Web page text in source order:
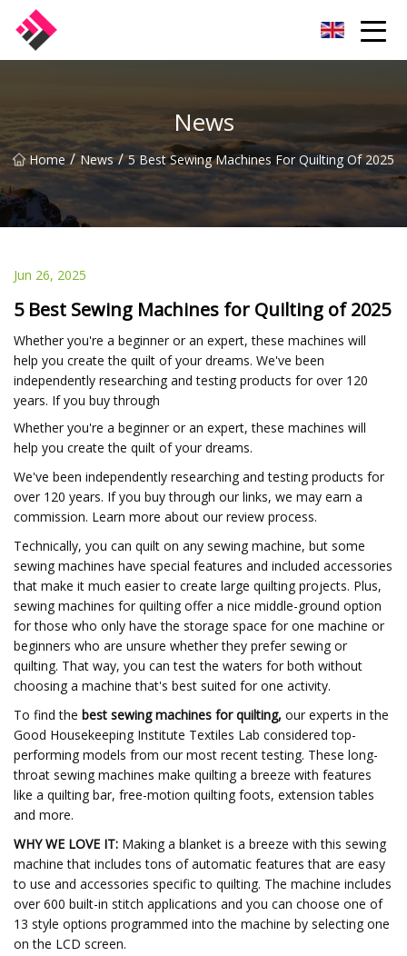
News
Home / News / 5 Best Sewing Machines For Quilting Of 2025
Jun 26, 2025
5 Best Sewing Machines for Quilting of 2025
Whether you're a beginner or an expert, these machines will
help you create the quilt of your dreams. We've been
independently researching and testing products for over 120
years. If you buy through
Whether you're a beginner or an expert, these machines will
help you create the quilt of your dreams.
We've been independently researching and testing products for
over 120 years. If you buy through our links, we may earn a
commission. Learn more about our review process.
Technically, you can quilt on any sewing machine, but some
sewing machines have special features and included accessories
that make it much easier to create large quilting projects. Plus,
sewing machines for quilting offer a nice middle-ground option
for those who only have the storage space for one machine or
beginners who are unsure whether they prefer sewing or
quilting. That way, you can test the waters for both without
choosing a machine that's best suited for one activity.
To find the best sewing machines for quilting, our experts in the
Good Housekeeping Institute Textiles Lab considered top-
performing models from our most recent testing. These long-
throat sewing machines make quilting a breeze with features
like a quilting bar, free-motion quilting foots, extension tables
and more.
WHY WE LOVE IT: Making a blanket is a breeze with this sewing
machine that includes tons of automatic features that are easy
to use and accessories specific to quilting. The machine includes
over 600 built-in stitch applications and you can choose one of
13 style options programmed into the machine by selecting one
on the LCD screen.